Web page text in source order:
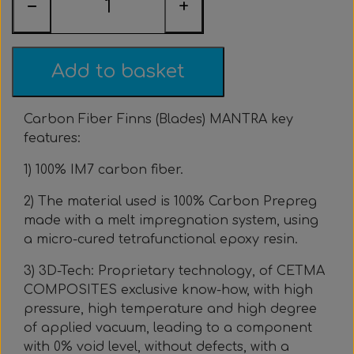
Whole coils
Everything Else
− +
Add to basket
Carbon Fiber Finns (Blades) MANTRA key
features:
1) 100% IM7 carbon fiber.
2) The material used is 100% Carbon Prepreg
made with a melt impregnation system, using
a micro-cured tetrafunctional epoxy resin.
3) 3D-Tech: Proprietary technology, of CETMA
COMPOSITES exclusive know-how, with high
pressure, high temperature and high degree
of applied vacuum, leading to a component
with 0% void level, without defects, with a